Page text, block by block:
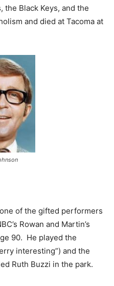
the Black Keys, and the
and died at Tacoma at
of the gifted performers
Rowan and Martin’s
90. He played the
interesting”) and the
Ruth Buzzi in the park.